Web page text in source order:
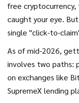
free cryptocurrency,
caught your eye.
single "click-to-
As of mid-2026,
involves two paths:
on exchanges like
SupremeX lending